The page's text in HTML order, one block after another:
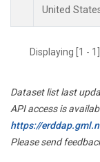
United
Displaying [1 -
Dataset list last
API access is
https://
Please send